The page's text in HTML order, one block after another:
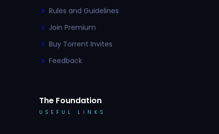
Rules and Guidelines
Join Premium
Buy Torrent Invites
Feedback
The Foundation
USEFUL LINKS